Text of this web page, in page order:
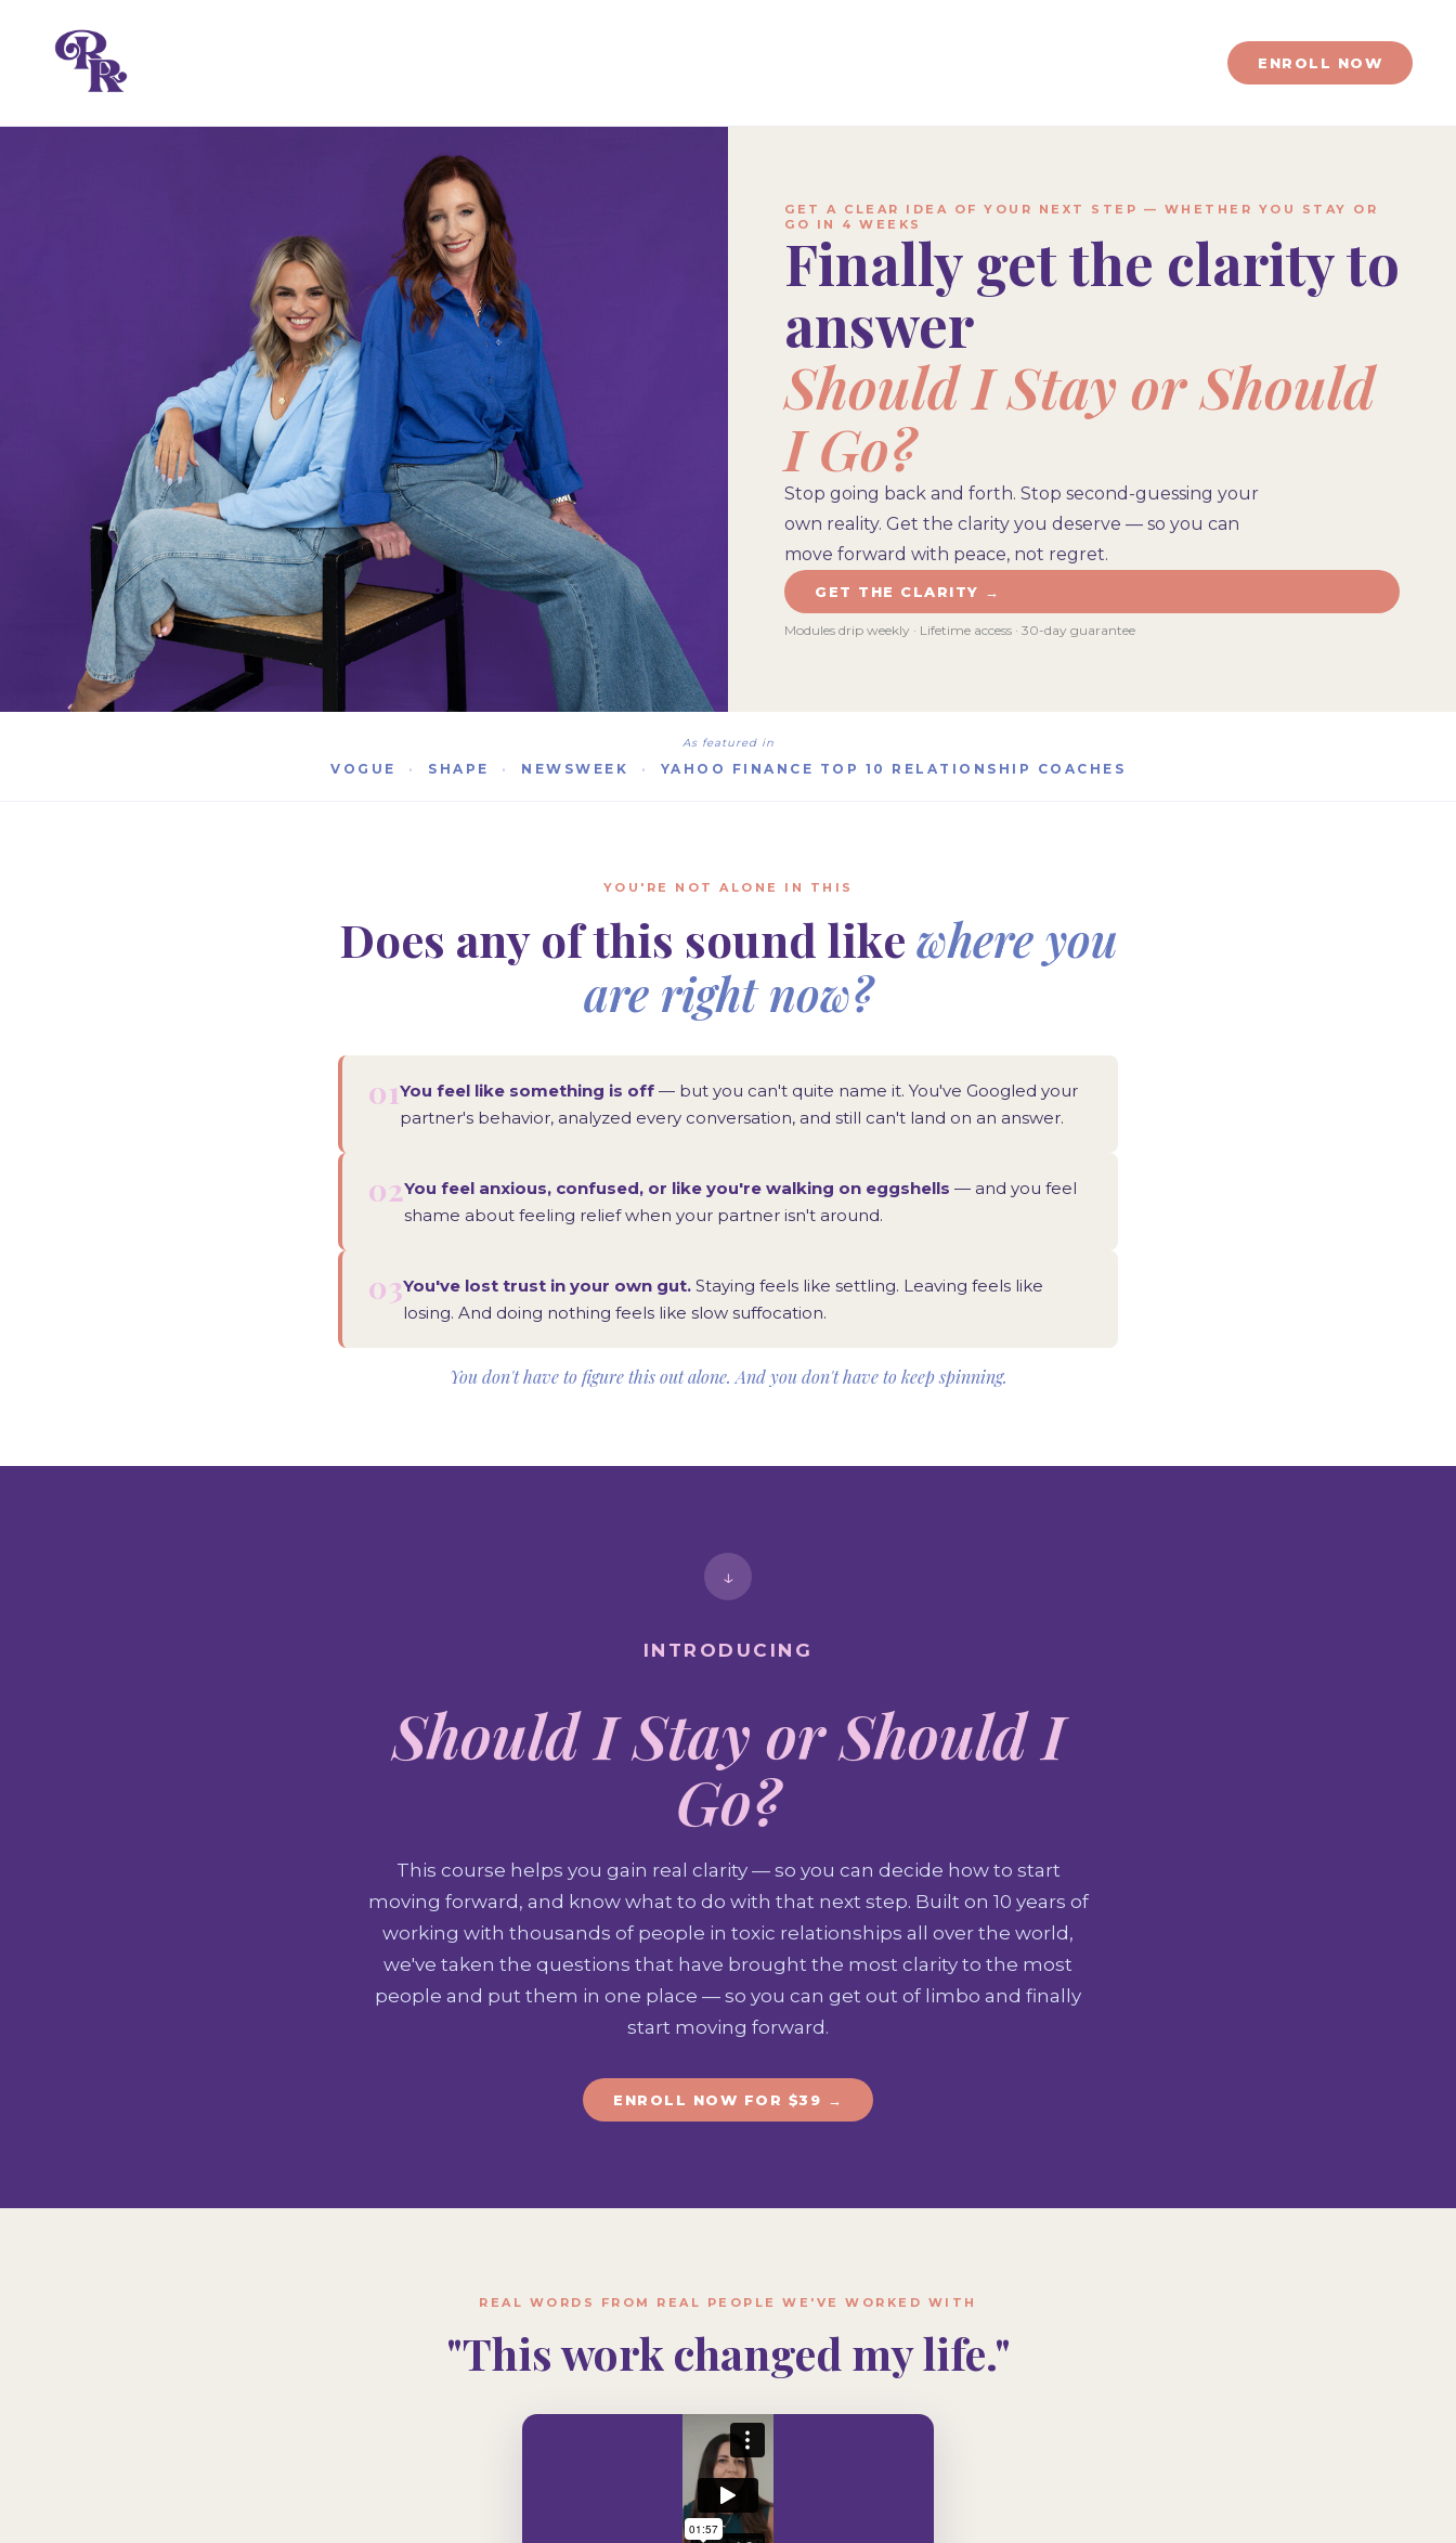
ENROLL NOW
GET A CLEAR IDEA OF YOUR NEXT STEP — WHETHER YOU STAY OR
GO IN 4 WEEKS
Finally get the clarity to
answer
Should I Stay or Should
I Go?
Stop going back and forth. Stop second-guessing your
own reality. Get the clarity you deserve — so you can
move forward with peace, not regret.
GET THE CLARITY →
Modules drip weekly · Lifetime access · 30-day guarantee
As featured in
VOGUE · SHAPE · NEWSWEEK · YAHOO FINANCE TOP 10 RELATIONSHIP COACHES
YOU'RE NOT ALONE IN THIS
Does any of this sound likewhere you
are right now?
01You feel like something is off — but you can't quite name it. You've Googled your
partner's behavior, analyzed every conversation, and still can't land on an answer.
02You feel anxious, confused, or like you're walking on eggshells — and you feel
shame about feeling relief when your partner isn't around.
03You've lost trust in your own gut. Staying feels like settling. Leaving feels like
losing. And doing nothing feels like slow suffocation.
You don't have to figure this out alone. And you don't have to keep spinning.
↓
INTRODUCING
Should I Stay or Should I
Go?
This course helps you gain real clarity — so you can decide how to start
moving forward, and know what to do with that next step. Built on 10 years of
working with thousands of people in toxic relationships all over the world,
we've taken the questions that have brought the most clarity to the most
people and put them in one place — so you can get out of limbo and finally
start moving forward.
ENROLL NOW FOR $39 →
REAL WORDS FROM REAL PEOPLE WE'VE WORKED WITH
"This work changed my life."